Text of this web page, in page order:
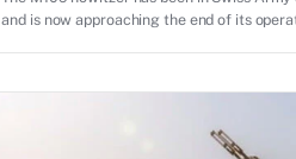
and is now approaching the end of its